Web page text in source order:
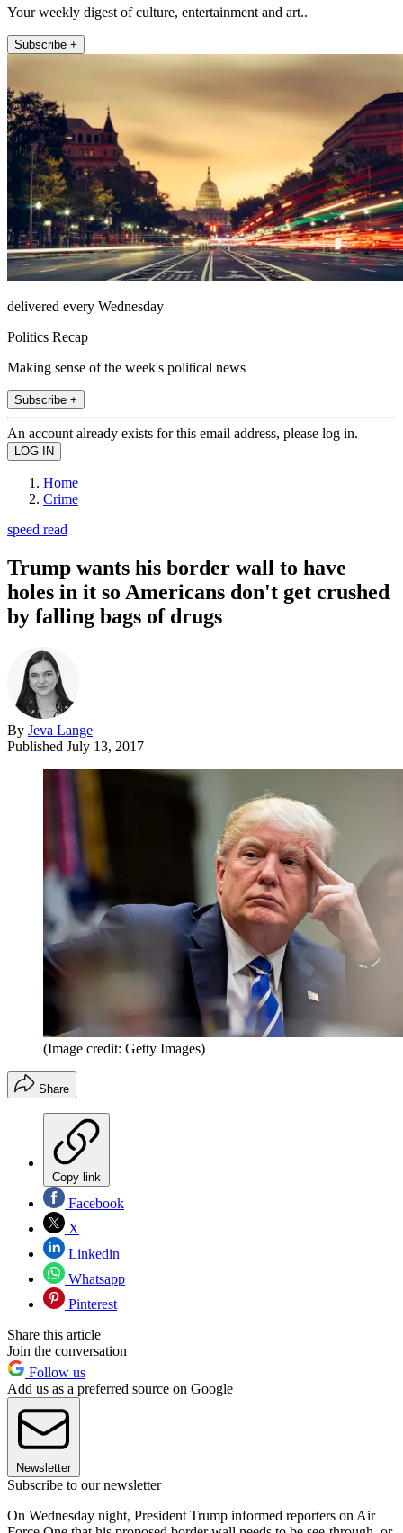
Your weekly digest of culture, entertainment and art..
Subscribe +
delivered every Wednesday
Politics Recap
Making sense of the week's political news
Subscribe +
An account already exists for this email address, please log in.
Home
Crime
speed read
Trump wants his border wall to have
holes in it so Americans don't get crushed
by falling bags of drugs
By Jeva Lange
Published July 13, 2017
(Image credit: Getty Images)
Share
Copy link
Facebook
X
Linkedin
Whatsapp
Pinterest
Share this article
Join the conversation
Follow us
Add us as a preferred source on Google
Newsletter
Subscribe to our newsletter
On Wednesday night, President Trump informed reporters on Air